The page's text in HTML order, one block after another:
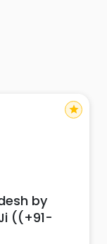
by
((+91-
star